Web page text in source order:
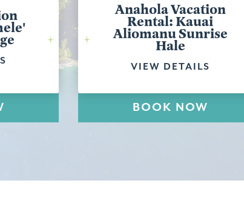
Anahola Vacation
Rental: Kauai
Aliomanu Sunrise
Hale
VIEW DETAILS
BOOK NOW